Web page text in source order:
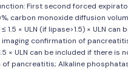
First second forced
carbon monoxide diffusion
1.5 × ULN (if lipase>1.5) × ULN
confirmation of
× ULN can be included if there is
pancreatitis; Alkaline